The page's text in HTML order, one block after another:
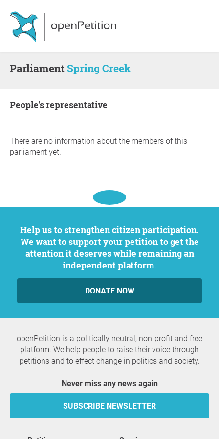
Parliament Spring Creek
people's representative
There are no information about the members of this
parliament yet.
Help us to strengthen citizen participation.
We want to support your petition to get the
attention it deserves while remaining an
independent platform.
DONATE NOW
openPetition is a politically neutral, non-profit and free
platform. We help people to raise their voice through
petitions and to effect change in politics and society.
Never miss any news again
SUBSCRIBE NEWSLETTER